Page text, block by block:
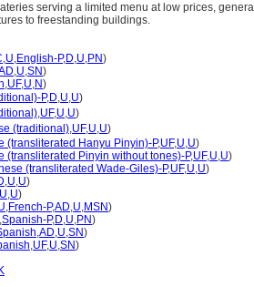
serving a limited menu at low prices,
to freestanding buildings.
,U,English-P,D,U,PN)
,U,SN)
,UF,U,N)
P,D,U,U)
,UF,U,U)
(traditional),UF,U,U)
(transliterated Hanyu Pinyin)-P,UF,U,U)
(transliterated Pinyin without tones)-P,UF,U,U)
(transliterated Wade-Giles)-P,UF,U,U)
,U,U)
U,U)
,French-P,AD,U,MSN)
,Spanish-P,D,U,PN)
,AD,U,SN)
,UF,U,SN)